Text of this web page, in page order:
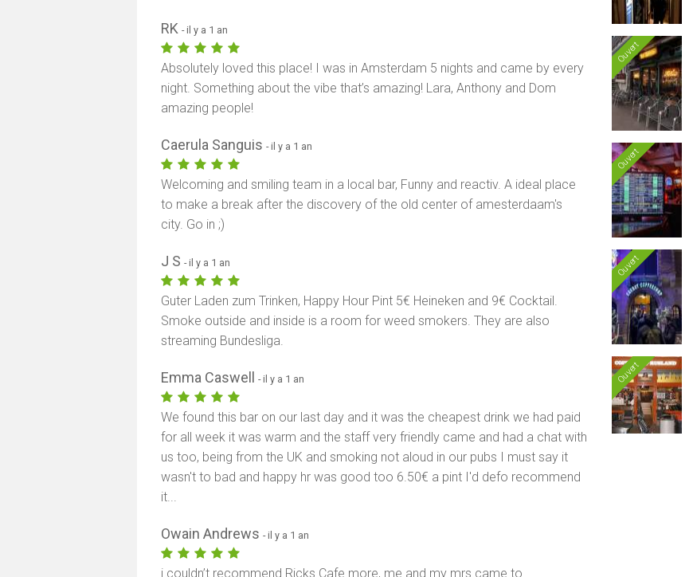
Ouvert
Ouvert
Ouvert
Ouvert
RK- il y a 1 an
Absolutely loved this place! I was in Amsterdam 5 nights and came by every
night. Something about the vibe that’s amazing! Lara, Anthony and Dom
amazing people!
Caerula Sanguis- il y a 1 an
Welcoming and smiling team in a local bar, Funny and reactiv. A ideal place
to make a break after the discovery of the old center of amesterdaam's
city. Go in ;)
J S- il y a 1 an
Guter Laden zum Trinken, Happy Hour Pint 5€ Heineken and 9€ Cocktail.
Smoke outside and inside is a room for weed smokers. They are also
streaming Bundesliga.
Emma Caswell- il y a 1 an
We found this bar on our last day and it was the cheapest drink we had paid
for all week it was warm and the staff very friendly came and had a chat with
us too, being from the UK and smoking not aloud in our pubs I must say it
wasn't to bad and happy hr was good too 6.50€ a pint I'd defo recommend
it...
Owain Andrews- il y a 1 an
i couldn’t recommend Ricks Cafe more, me and my mrs came to